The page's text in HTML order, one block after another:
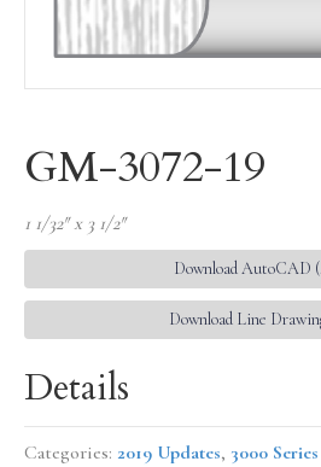
GM-3072-19
1 1/32″ x 3 1/2″
Download AutoCAD
Download Line
Details
Categories: 2019 Updates, 3000